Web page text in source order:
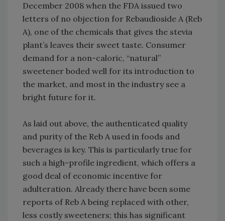
December 2008 when the FDA issued two
letters of no objection for Rebaudioside A (Reb
A), one of the chemicals that gives the stevia
plant’s leaves their sweet taste. Consumer
demand for a non-caloric, “natural”
sweetener boded well for its introduction to
the market, and most in the industry see a
bright future for it.
As laid out above, the authenticated quality
and purity of the Reb A used in foods and
beverages is key. This is particularly true for
such a high-profile ingredient, which offers a
good deal of economic incentive for
adulteration. Already there have been some
reports of Reb A being replaced with other,
less costly sweeteners; this has significant